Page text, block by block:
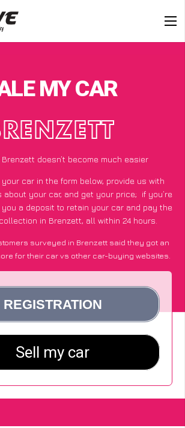
MY CAR
doesn’t become much easier
car in the form below, provide us with
about your car, and get your price; if you’re
a deposit to retain your car and pay the
in Brenzett, all within 24 hours.
surveyed in Brenzett said they got an
for their car vs other car-buying websites.